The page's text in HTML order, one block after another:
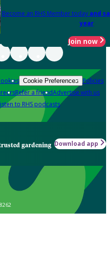
Become an RHS Member today and
year
Join now
Cookie Preferences Policies
Refer a friendAdvertise with us
to RHS podcasts
gardening Download app